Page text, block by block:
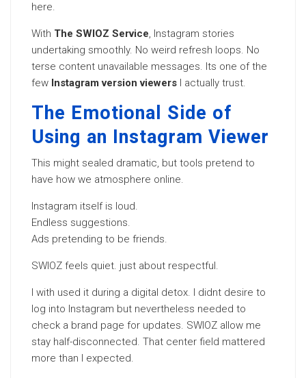
here.
With The SWIOZ Service, Instagram stories
undertaking smoothly. No weird refresh loops. No
terse content unavailable messages. Its one of the
few Instagram version viewers I actually trust.
The Emotional Side of
Using an Instagram Viewer
This might sealed dramatic, but tools pretend to
have how we atmosphere online.
Instagram itself is loud.
Endless suggestions.
Ads pretending to be friends.
SWIOZ feels quiet. just about respectful.
I with used it during a digital detox. I didnt desire to
log into Instagram but nevertheless needed to
check a brand page for updates. SWIOZ allow me
stay half-disconnected. That center field mattered
more than I expected.